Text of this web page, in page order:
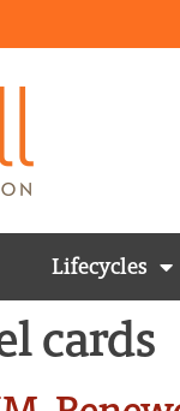
Lifecycles
cards